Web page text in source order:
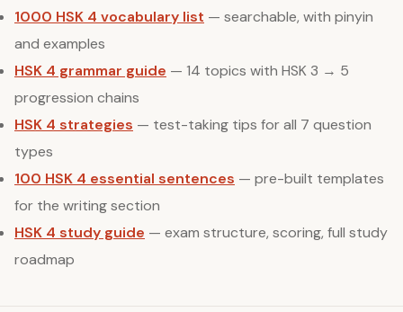
1000 HSK 4 vocabulary list — searchable, with pinyin
and examples
HSK 4 grammar guide — 14 topics with HSK 3 → 5
progression chains
HSK 4 strategies — test-taking tips for all 7 question
types
100 HSK 4 essential sentences — pre-built templates
for the writing section
HSK 4 study guide — exam structure, scoring, full study
roadmap